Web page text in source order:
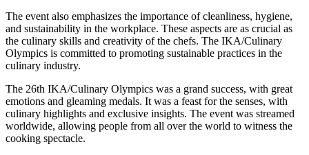
The event also emphasizes the importance of cleanliness, hygiene,
and sustainability in the workplace. These aspects are as crucial as
the culinary skills and creativity of the chefs. The IKA/Culinary
Olympics is committed to promoting sustainable practices in the
culinary industry.
The 26th IKA/Culinary Olympics was a grand success, with great
emotions and gleaming medals. It was a feast for the senses, with
culinary highlights and exclusive insights. The event was streamed
worldwide, allowing people from all over the world to witness the
cooking spectacle.